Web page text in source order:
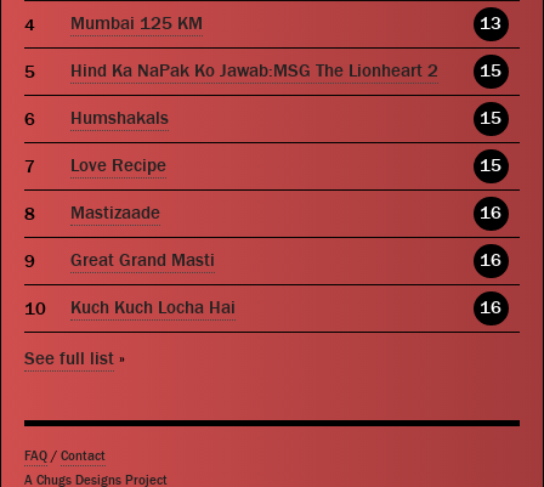
Mumbai 125 KM 13
Hind Ka NaPak Ko Jawab:MSG The Lionheart 2 15
Humshakals 15
Love Recipe 15
Mastizaade 16
Great Grand Masti 16
Kuch Kuch Locha Hai 16
See full list »
FAQ / Contact
A Chugs Designs Project